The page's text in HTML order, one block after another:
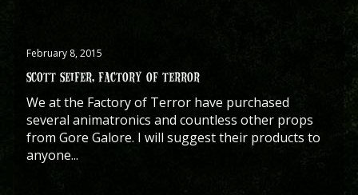
February 8, 2015
SCOTT SEIFER, FACTORY OF TERROR
We at the Factory of Terror have purchased
several animatronics and countless other props
from Gore Galore. I will suggest their products to
anyone...